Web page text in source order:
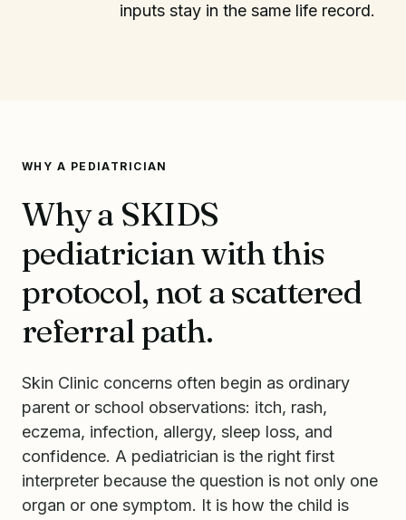
inputs stay in the same life record.
WHY A PEDIATRICIAN
Why a SKIDS
pediatrician with this
protocol, not a scattered
referral path.
Skin Clinic concerns often begin as ordinary
parent or school observations: itch, rash,
eczema, infection, allergy, sleep loss, and
confidence. A pediatrician is the right first
interpreter because the question is not only one
organ or one symptom. It is how the child is